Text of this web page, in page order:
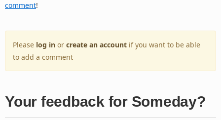
comment!
Please log in or create an account if you want to be able
to add a comment
Your feedback for Someday?